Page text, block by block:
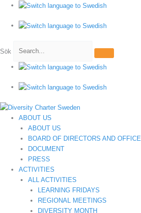
Hoppa
innehåll
Sök
ABOUT US
ABOUT US
BOARD OF DIRECTORS AND OFFICE
DOCUMENT
PRESS
ACTIVITIES
ALL ACTIVITIES
LEARNING FRIDAYS
REGIONAL MEETINGS
DIVERSITY MONTH